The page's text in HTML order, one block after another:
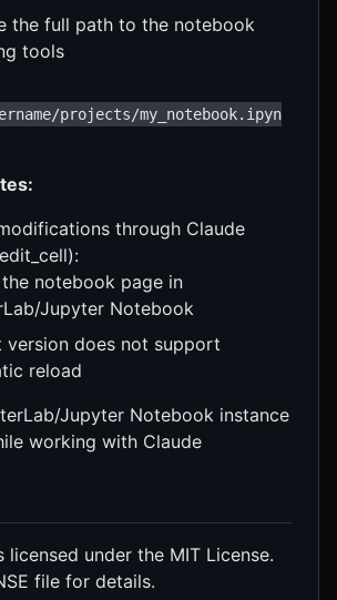
the full path to the notebook
tools
projects/my_notebook.ipyn
through Claude
the notebook page in
Jupyter Notebook
version does not support
reload
Jupyter Notebook instance
working with Claude
licensed under the MIT License.
file for details.